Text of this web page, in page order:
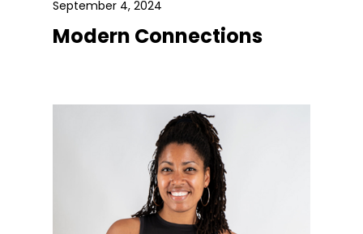
September 4, 2024
Modern Connections